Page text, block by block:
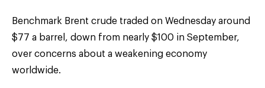
Benchmark Brent crude traded on Wednesday around
$77 a barrel, down from nearly $100 in September,
over concerns about a weakening economy
worldwide.